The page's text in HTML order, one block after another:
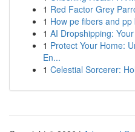
1 Red Factor Grey
1 How pe fibers and
1 AI Dropshipping:
1 Protect Your Home:
En...
1 Celestial Sorcerer: